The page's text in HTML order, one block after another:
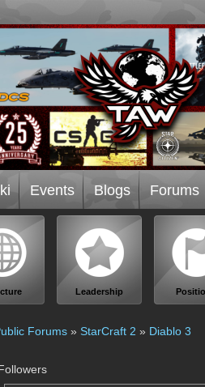
Events Blogs Forums
Leadership
Forums » StarCraft 2 » Diablo 3